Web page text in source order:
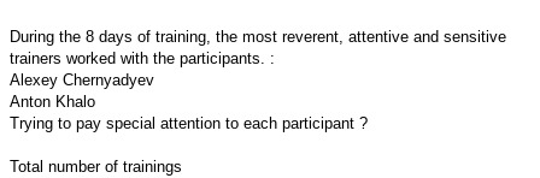
During the 8 days of training, the most reverent, attentive and sensitive
trainers worked with the participants. :
Alexey Chernyadyev
Anton Khalo
Trying to pay special attention to each participant ?
Total number of trainings